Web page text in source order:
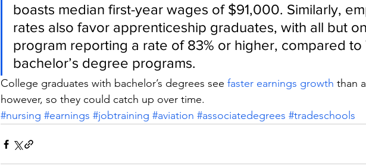
boasts median first-year wages of $91,000. Similarly,
rates also favor apprenticeship graduates, with all but
program reporting a rate of 83% or higher, compared to
bachelor’s degree programs.
College graduates with bachelor’s degrees see faster earnings growth than
however, so they could catch up over time.
#nursing #earnings #jobtraining #aviation #associatedegrees #tradeschools